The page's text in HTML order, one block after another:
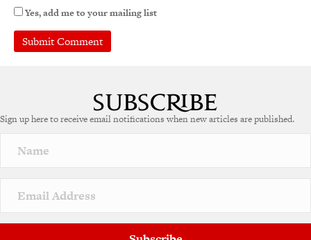
Yes, add me to your mailing list
Sign up here to receive email notifications when new articles are published.